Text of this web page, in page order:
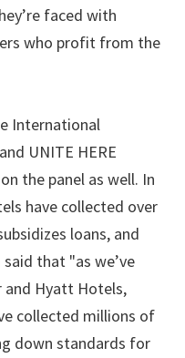
faced with
who profit from the
International
UNITE HERE
the panel as well. In
have collected over
loans, and
that "as we’ve
and Hyatt Hotels,
collected millions of
down standards for